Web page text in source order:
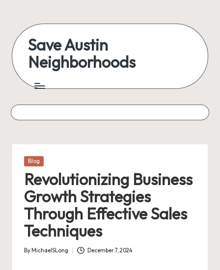
content
Save Austin
Neighborhoods
Austin
everything
Posted
Blog
Revolutionizing Business
Growth Strategies
Through Effective Sales
Techniques
Posted
By MichaelSLong December 7, 2024